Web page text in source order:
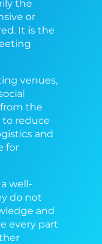
the
or
It is the
venues,
the
to reduce
and
for
well-
do not
and
every part